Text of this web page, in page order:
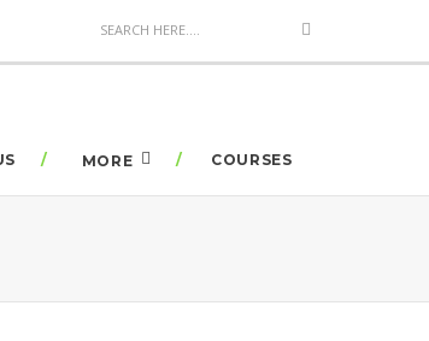
MORE COURSES